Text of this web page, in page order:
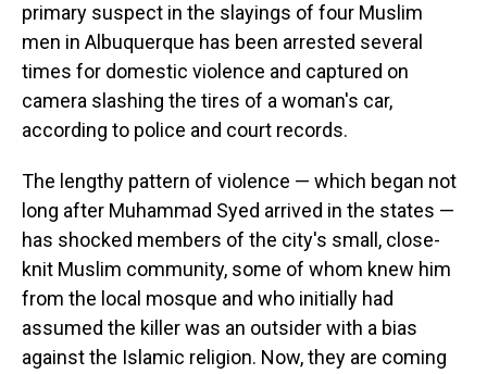
primary suspect in the slayings of four Muslim
men in Albuquerque has been arrested several
times for domestic violence and captured on
camera slashing the tires of a woman's car,
according to police and court records.
The lengthy pattern of violence — which began not
long after Muhammad Syed arrived in the states —
has shocked members of the city's small, close-
knit Muslim community, some of whom knew him
from the local mosque and who initially had
assumed the killer was an outsider with a bias
against the Islamic religion. Now, they are coming